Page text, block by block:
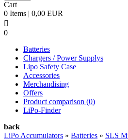
Cart
0 Items | 0,00 EUR

0
Batteries
Chargers / Power Supplys
Lipo Safety Case
Accessories
Merchandising
Offers
Product comparison (0)
LiPo-Finder
back
LiPo Accumulators » Batteries » SLS